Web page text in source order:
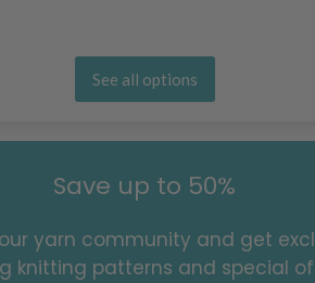
See all options
Save up to 50%
yarn community and get
knitting patterns and special